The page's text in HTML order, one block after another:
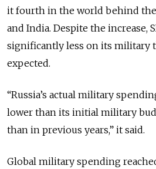
it fourth in the world behind the
and India. Despite the increase,
significantly less on its military
expected.
“Russia’s actual military
lower than its initial military
than in previous years,” it said.
Global military spending